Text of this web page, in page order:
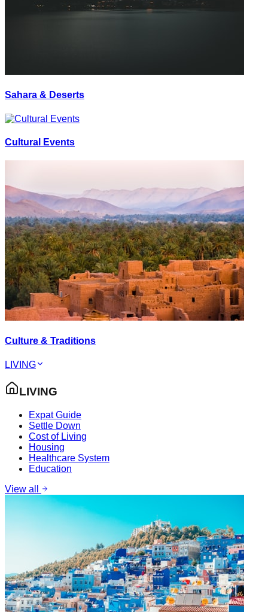
Sahara & Deserts
Cultural Events
Culture & Traditions
LIVING
LIVING
Expat Guide
Settle Down
Cost of Living
Housing
Healthcare System
Education
View all